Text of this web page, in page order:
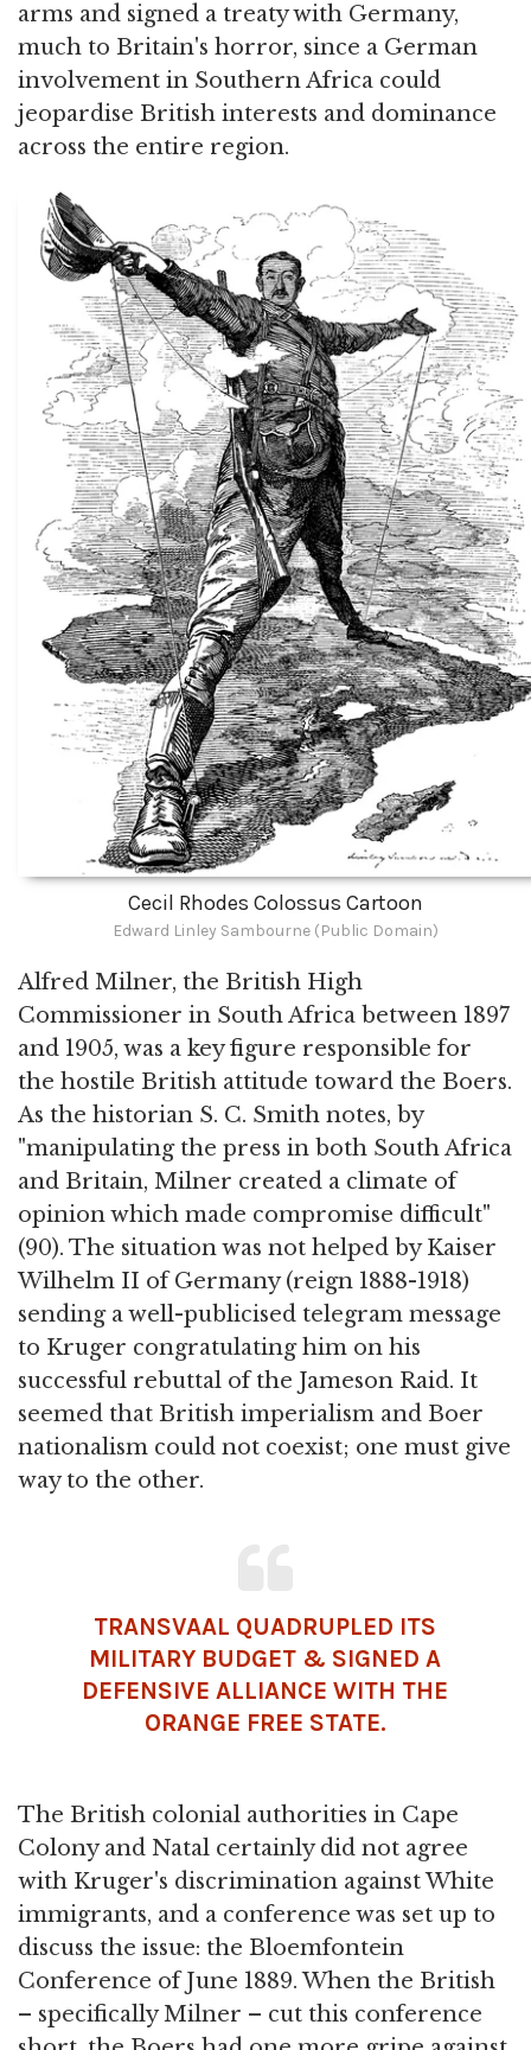
arms and signed a treaty with Germany,
much to Britain's horror, since a German
involvement in Southern Africa could
jeopardise British interests and dominance
across the entire region.
Cecil Rhodes Colossus Cartoon
Edward Linley Sambourne (Public Domain)
Alfred Milner, the British High
Commissioner in South Africa between 1897
and 1905, was a key figure responsible for
the hostile British attitude toward the Boers.
As the historian S. C. Smith notes, by
"manipulating the press in both South Africa
and Britain, Milner created a climate of
opinion which made compromise difficult"
(90). The situation was not helped by Kaiser
Wilhelm II of Germany (reign 1888-1918)
sending a well-publicised telegram message
to Kruger congratulating him on his
successful rebuttal of the Jameson Raid. It
seemed that British imperialism and Boer
nationalism could not coexist; one must give
way to the other.
TRANSVAAL QUADRUPLED ITS
MILITARY BUDGET & SIGNED A
DEFENSIVE ALLIANCE WITH THE
ORANGE FREE STATE.
The British colonial authorities in Cape
Colony and Natal certainly did not agree
with Kruger's discrimination against White
immigrants, and a conference was set up to
discuss the issue: the Bloemfontein
Conference of June 1889. When the British
– specifically Milner – cut this conference